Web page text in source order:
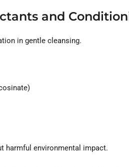
and
in gentle cleansing.
harmful environmental impact.